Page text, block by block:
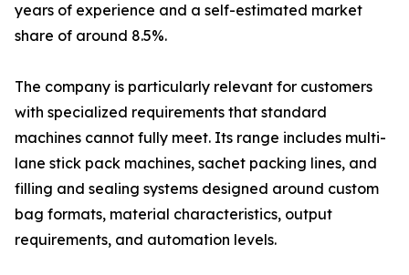
years of experience and a self-estimated market
share of around 8.5%.
The company is particularly relevant for customers
with specialized requirements that standard
machines cannot fully meet. Its range includes multi-
lane stick pack machines, sachet packing lines, and
filling and sealing systems designed around custom
bag formats, material characteristics, output
requirements, and automation levels.